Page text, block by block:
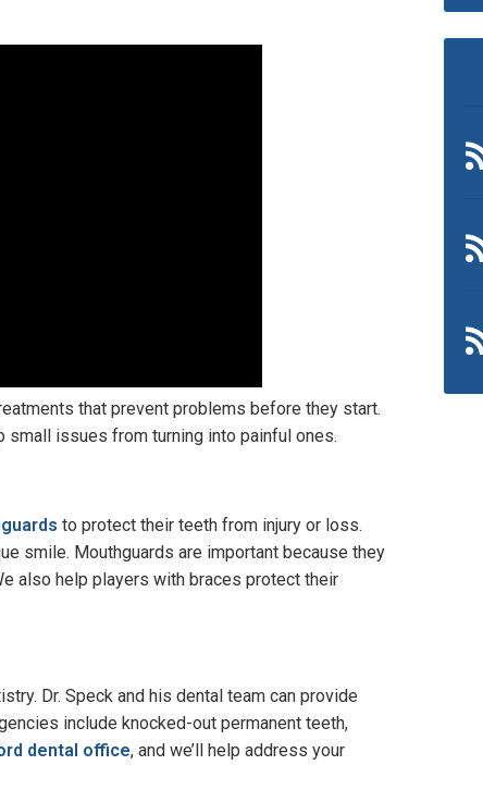
that prevent problems before they start.
small issues from turning into painful ones.
to protect their teeth from injury or loss.
smile. Mouthguards are important because they
also help players with braces protect their
Dr. Speck and his dental team can provide
include knocked-out permanent teeth,
dental office, and we’ll help address your